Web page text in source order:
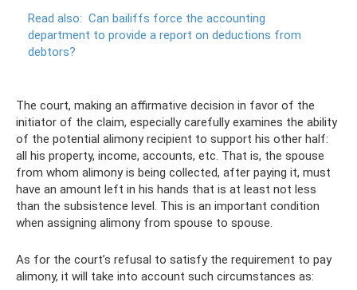
Read also: Can bailiffs force the accounting
department to provide a report on deductions from
debtors?
The court, making an affirmative decision in favor of the
initiator of the claim, especially carefully examines the ability
of the potential alimony recipient to support his other half:
all his property, income, accounts, etc. That is, the spouse
from whom alimony is being collected, after paying it, must
have an amount left in his hands that is at least not less
than the subsistence level. This is an important condition
when assigning alimony from spouse to spouse.
As for the court’s refusal to satisfy the requirement to pay
alimony, it will take into account such circumstances as: